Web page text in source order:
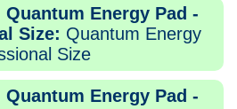
Energy Pad -
Size: Quantum Energy
Size
Energy Pad -